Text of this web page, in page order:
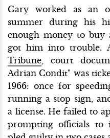
Gary worked as an
summer during his
enough money to buy
got him into trouble.
Tribune , court
Adrian Condit" was
1966: once for
running a stop sign,
a license. He failed to
prompting officials to